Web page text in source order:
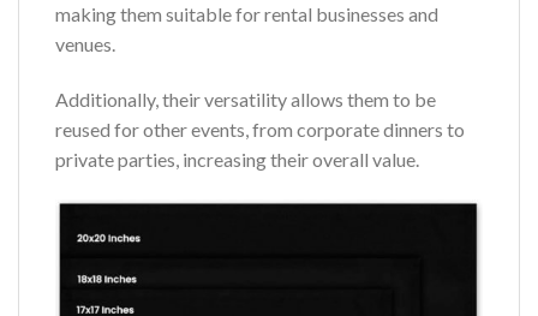
making them suitable for rental businesses and
venues.
Additionally, their versatility allows them to be
reused for other events, from corporate dinners to
private parties, increasing their overall value.